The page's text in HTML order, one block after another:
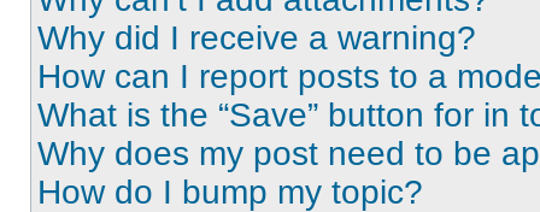
Why did I receive a warning?
How can I report posts to a
What is the “Save” button for in
Why does my post need to be
How do I bump my topic?